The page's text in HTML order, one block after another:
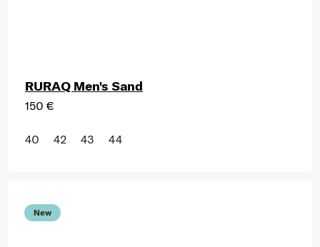
RURAQ Men's Sand
150 €
40 42 43 44
New